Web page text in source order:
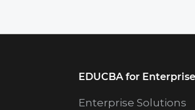
EDUCBA for Enterprise
Enterprise Solutions